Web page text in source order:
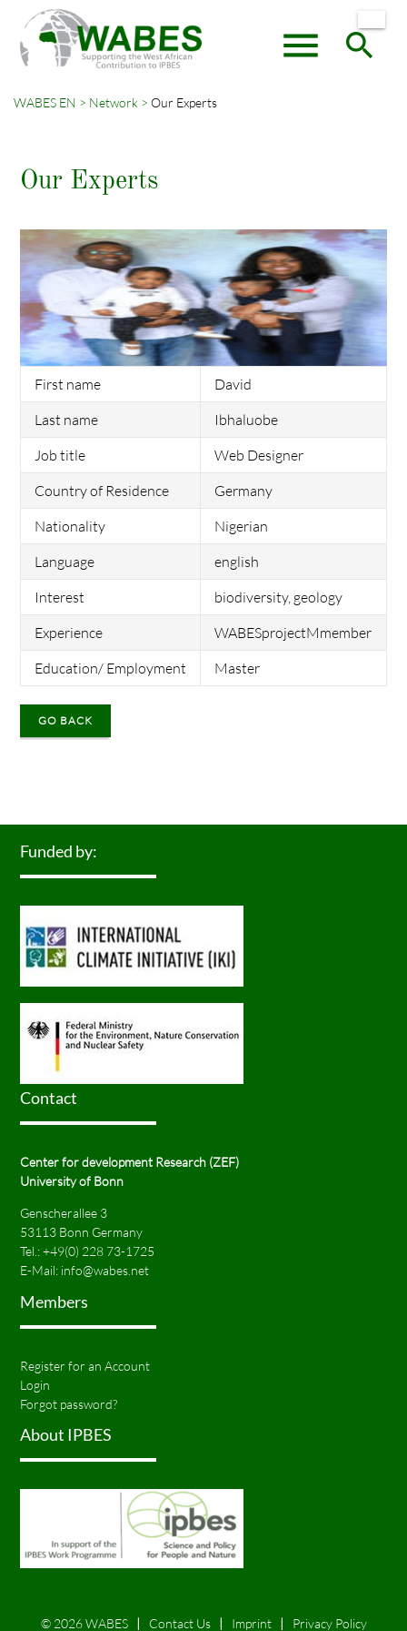
menu search
WABES EN Network Our Experts
Our Experts
First name
David
Last name
Ibhaluobe
Job title
Web Designer
Country of Residence
Germany
Nationality
Nigerian
Language
english
Interest
biodiversity, geology
Experience
WABESprojectMmember
Education/ Employment
Master
GO BACK
Funded by:
Contact
Center for development Research (ZEF)
University of Bonn
Genscherallee 3
53113 Bonn Germany
Tel.:+49(0) 228 73-1725
E-Mail: info@wabes.net
Members
Register for an Account
Login
Forgot password?
About IPBES
© 2026 WABES Contact Us Imprint Privacy Policy